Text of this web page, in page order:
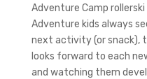
Adventure Camp
Adventure kids always
next activity (or snack),
looks forward to each
and watching them